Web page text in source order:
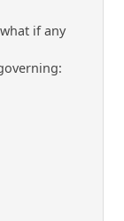
if any